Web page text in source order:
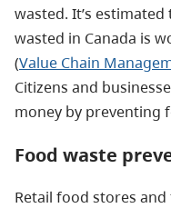
wasted. It’s
wasted in Canada is
(Value Chain
Citizens and
money by preventing
Food waste
Retail food stores and